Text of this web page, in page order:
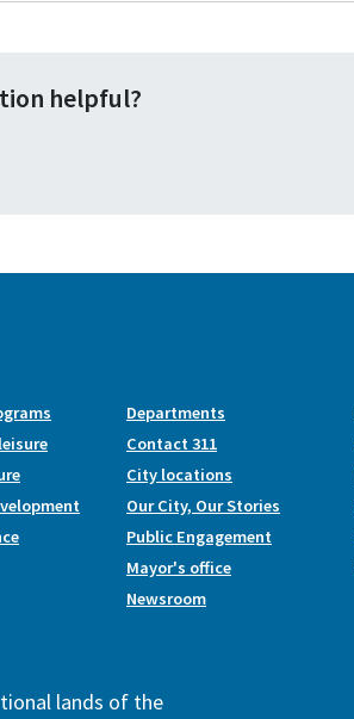
helpful?
Departments
Contact 311
City locations
Our City, Our Stories
Public Engagement
Mayor's office
Newsroom
lands of the